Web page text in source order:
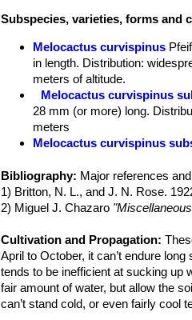
Subspecies, varieties, forms and
Melocactus curvispinus
in length. Distribution:
meters of altitude.
Melocactus curvispinus
28 mm (or more) long.
meters
Melocactus curvispinus
Melocactus curvispinus
radial spines medium sized
Distribution: Dagua and
Distribution: Veracruz,
Melocactus guitartii León:
spines. Distribution: Arroyo
Bibliography: Major references
1) Britton, N. L., and J. N. Rose.
2) Miguel J. Chazaro
Cultivation and Propagation:
April to October, it can’t endure
tends to be inefficient at sucking up
fair amount of water, but allow the
can’t stand cold, or even fairly cool